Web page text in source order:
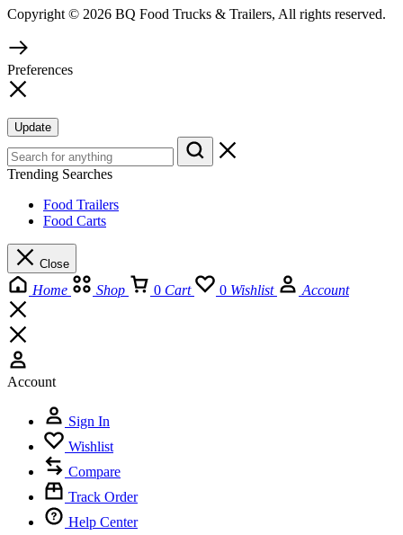
Copyright © 2026 BQ Food Trucks & Trailers, All rights reserved.
Preferences
Update
Trending Searches
Food Trailers
Food Carts
Close
Home Shop 0 Cart 0 Wishlist Account
Account
Sign In
Wishlist
Compare
Track Order
Help Center